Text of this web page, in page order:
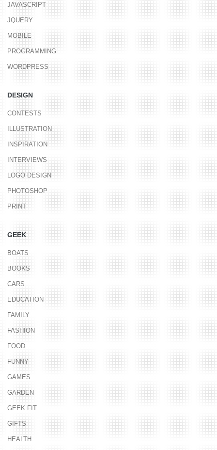
JAVASCRIPT
JQUERY
MOBILE
PROGRAMMING
WORDPRESS
DESIGN
CONTESTS
ILLUSTRATION
INSPIRATION
INTERVIEWS
LOGO DESIGN
PHOTOSHOP
PRINT
GEEK
BOATS
BOOKS
CARS
EDUCATION
FAMILY
FASHION
FOOD
FUNNY
GAMES
GARDEN
GEEK FIT
GIFTS
HEALTH